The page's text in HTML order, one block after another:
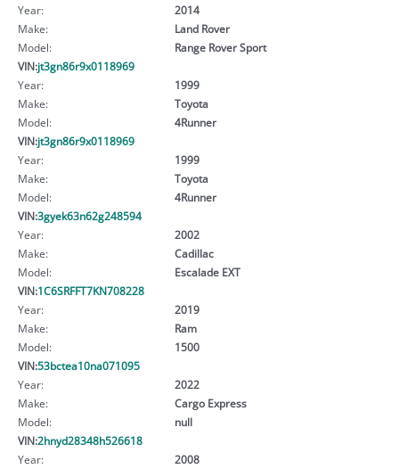
Year:
2014
Make:
Land Rover
Model:
Range Rover Sport
VIN:jt3gn86r9x0118969
Year:
1999
Make:
Toyota
Model:
4Runner
VIN:jt3gn86r9x0118969
Year:
1999
Make:
Toyota
Model:
4Runner
VIN:3gyek63n62g248594
Year:
2002
Make:
Cadillac
Model:
Escalade EXT
VIN:1C6SRFFT7KN708228
Year:
2019
Make:
Ram
Model:
1500
VIN:53bctea10na071095
Year:
2022
Make:
Cargo Express
Model:
null
VIN:2hnyd28348h526618
Year:
2008